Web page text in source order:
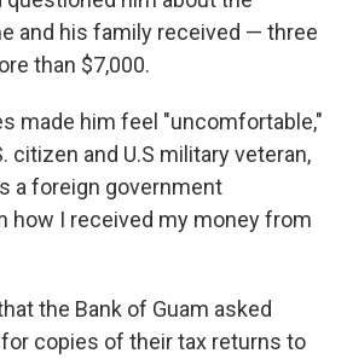
and his family received — three
than $7,000.
made him feel "uncomfortable,"
citizen and U.S military veteran,
a foreign government
how I received my money from
the Bank of Guam asked
copies of their tax returns to